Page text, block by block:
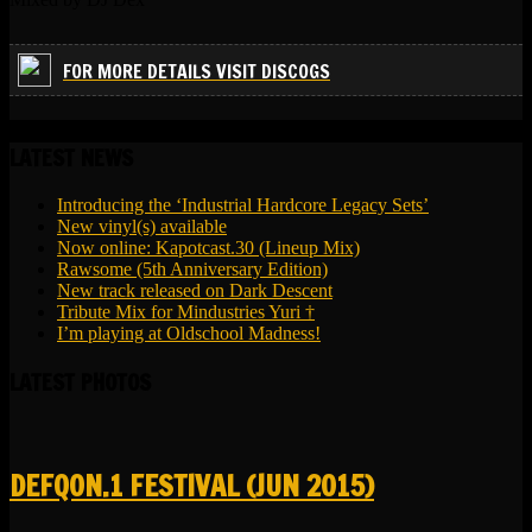
FOR MORE DETAILS VISIT DISCOGS
Introducing the ‘Industrial Hardcore Legacy Sets’
New vinyl(s) available
Now online: Kapotcast.30 (Lineup Mix)
Rawsome (5th Anniversary Edition)
New track released on Dark Descent
Tribute Mix for Mindustries Yuri †
I’m playing at Oldschool Madness!
DEFQON.1 FESTIVAL (JUN 2015)